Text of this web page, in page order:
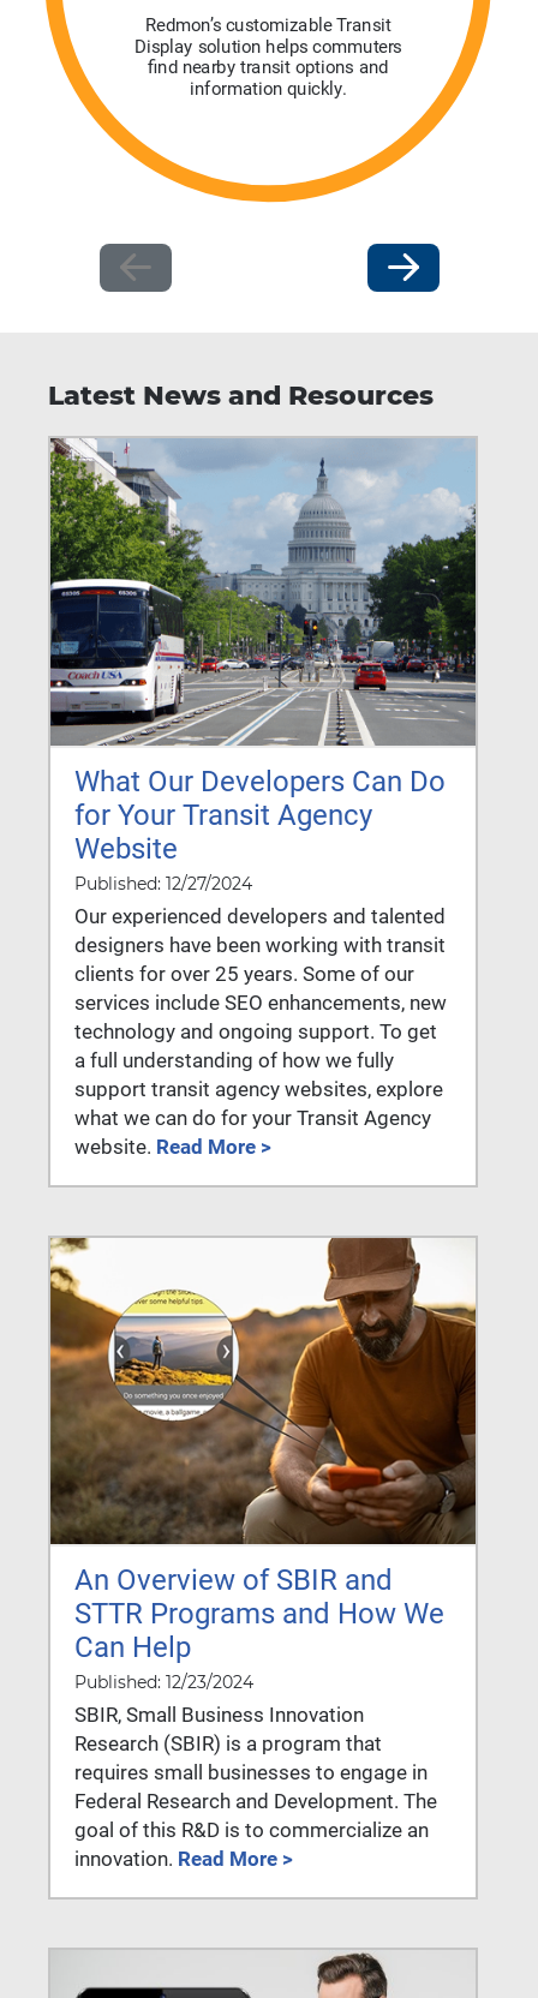
Redmon’s customizable Transit
Display solution helps commuters
find nearby transit options and
information quickly.
Latest News and Resources
What Our Developers Can Do
for Your Transit Agency
Website
Published: 12/27/2024
Our experienced developers and talented
designers have been working with transit
clients for over 25 years. Some of our
services include SEO enhancements, new
technology and ongoing support. To get
a full understanding of how we fully
support transit agency websites, explore
what we can do for your Transit Agency
website. Read More >
An Overview of SBIR and
STTR Programs and How We
Can Help
Published: 12/23/2024
SBIR, Small Business Innovation
Research (SBIR) is a program that
requires small businesses to engage in
Federal Research and Development. The
goal of this R&D is to commercialize an
innovation. Read More >